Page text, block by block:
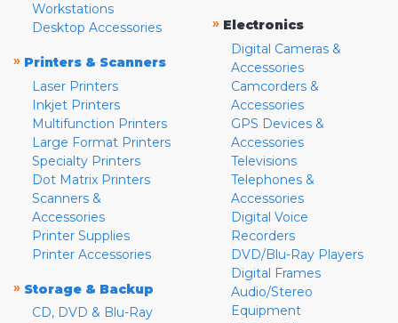
Workstations
Desktop Accessories
» Printers & Scanners
Laser Printers
Inkjet Printers
Multifunction Printers
Large Format Printers
Specialty Printers
Dot Matrix Printers
Scanners &
Accessories
Printer Supplies
Printer Accessories
» Storage & Backup
CD, DVD & Blu-Ray
» Electronics
Digital Cameras &
Accessories
Camcorders &
Accessories
GPS Devices &
Accessories
Televisions
Telephones &
Accessories
Digital Voice
Recorders
DVD/Blu-Ray Players
Digital Frames
Audio/Stereo
Equipment